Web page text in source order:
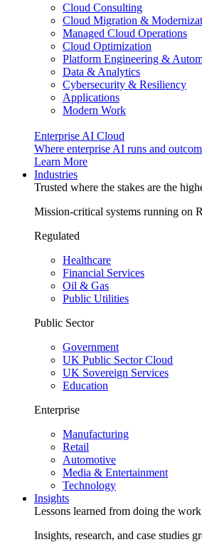
Cloud Consulting
Cloud Migration &
Managed Cloud Operations
Cloud Optimization
Platform Engineering &
Data & Analytics
Cybersecurity & Resiliency
Applications
Modern Work
Enterprise AI Cloud
Where enterprise AI runs and
Learn More
Industries
Trusted where the stakes are the
Mission-critical systems running on
Regulated
Healthcare
Financial Services
Oil & Gas
Public Utilities
Public Sector
Government
UK Public Sector Cloud
UK Sovereign Services
Education
Enterprise
Manufacturing
Retail
Automotive
Media & Entertainment
Technology
Insights
Lessons learned from doing the
Insights, research, and case studies